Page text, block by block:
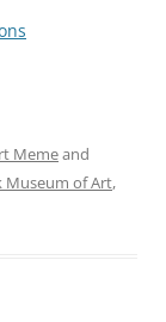
Memeand
Museum of Art,